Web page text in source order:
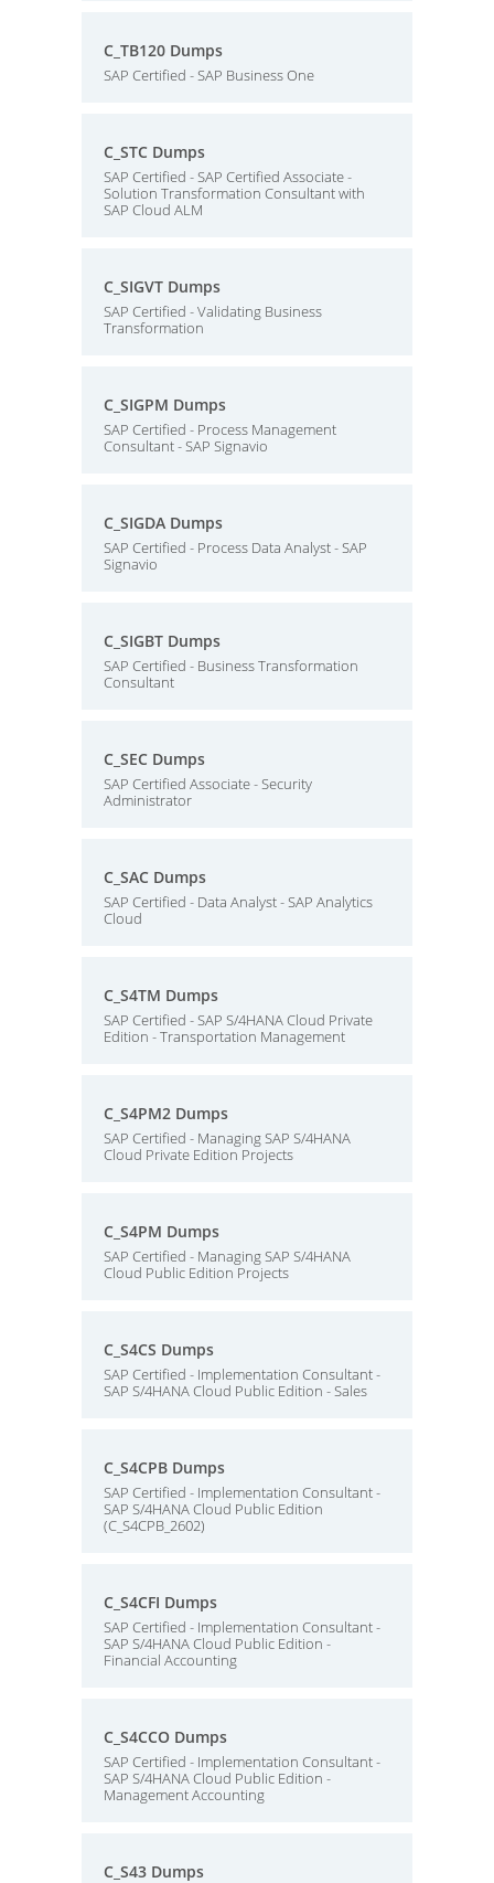
C_TB120 Dumps
SAP Certified - SAP Business One
C_STC Dumps
SAP Certified - SAP Certified Associate -
Solution Transformation Consultant with
SAP Cloud ALM
C_SIGVT Dumps
SAP Certified - Validating Business
Transformation
C_SIGPM Dumps
SAP Certified - Process Management
Consultant - SAP Signavio
C_SIGDA Dumps
SAP Certified - Process Data Analyst - SAP
Signavio
C_SIGBT Dumps
SAP Certified - Business Transformation
Consultant
C_SEC Dumps
SAP Certified Associate - Security
Administrator
C_SAC Dumps
SAP Certified - Data Analyst - SAP Analytics
Cloud
C_S4TM Dumps
SAP Certified - SAP S/4HANA Cloud Private
Edition - Transportation Management
C_S4PM2 Dumps
SAP Certified - Managing SAP S/4HANA
Cloud Private Edition Projects
C_S4PM Dumps
SAP Certified - Managing SAP S/4HANA
Cloud Public Edition Projects
C_S4CS Dumps
SAP Certified - Implementation Consultant -
SAP S/4HANA Cloud Public Edition - Sales
C_S4CPB Dumps
SAP Certified - Implementation Consultant -
SAP S/4HANA Cloud Public Edition
(C_S4CPB_2602)
C_S4CFI Dumps
SAP Certified - Implementation Consultant -
SAP S/4HANA Cloud Public Edition -
Financial Accounting
C_S4CCO Dumps
SAP Certified - Implementation Consultant -
SAP S/4HANA Cloud Public Edition -
Management Accounting
C_S43 Dumps